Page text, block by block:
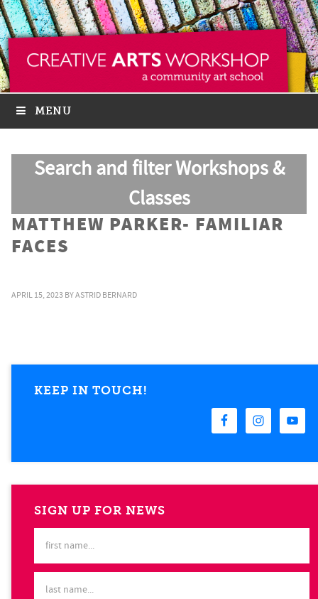
MENU
Search and filter Workshops &
Classes
MATTHEW PARKER- FAMILIAR
FACES
APRIL 15, 2023 BYASTRID BERNARD
KEEP IN TOUCH!
SIGN UP FOR NEWS